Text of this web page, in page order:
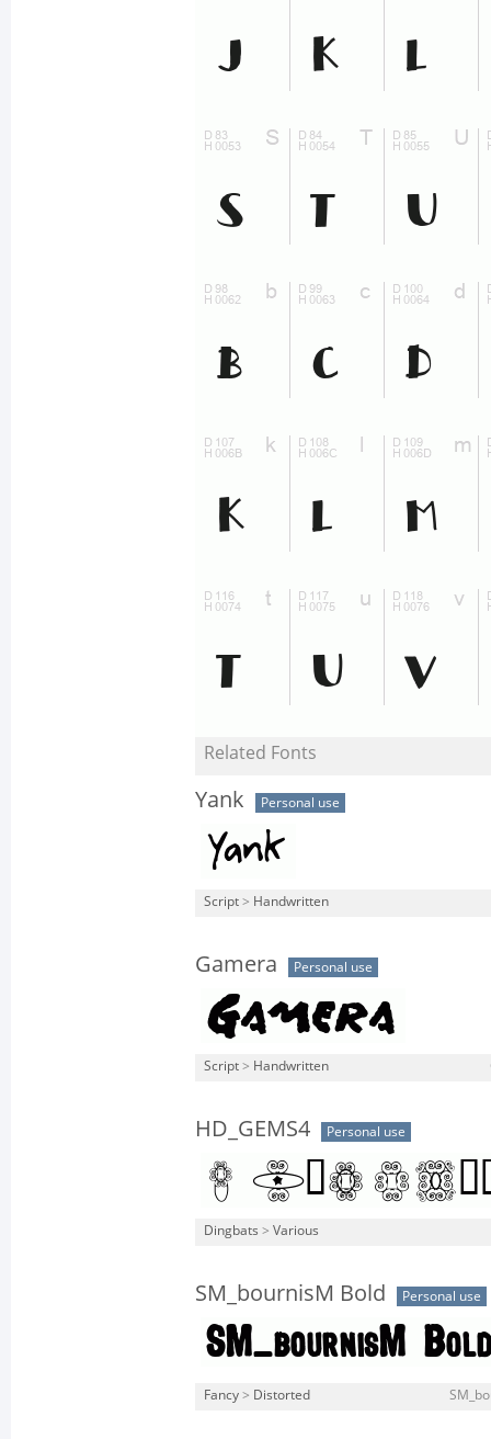
Related Fonts
Yank Personal use
Script > Handwritten
Gamera Personal use
Script > Handwritten
HD_GEMS4 Personal use
Dingbats > Various
SM_bournisM Bold Personal use
Fancy > Distorted